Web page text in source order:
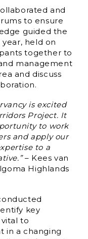
and
to ensure
guided the
held on
together to
management
and discuss
is excited
Project. It
to work
and apply our
to a
– Kees van
Highlands
key
to
in a changing